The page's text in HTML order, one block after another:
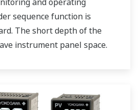
sequence function is
The short depth of the
instrument panel space.